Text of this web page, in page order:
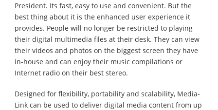
President. Its fast, easy to use and convenient. But the
best thing about it is the enhanced user experience it
provides. People will no longer be restricted to playing
their digital multimedia files at their desk. They can view
their videos and photos on the biggest screen they have
in-house and can enjoy their music compilations or
Internet radio on their best stereo.
Designed for flexibility, portability and scalability, Media-
Link can be used to deliver digital media content from up